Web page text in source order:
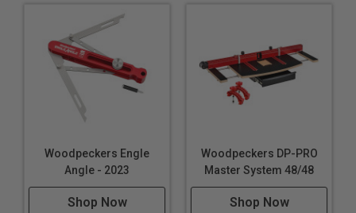
Woodpeckers Engle
Angle - 2023
Shop Now
Woodpeckers DP-PRO
Master System 48/48
Shop Now